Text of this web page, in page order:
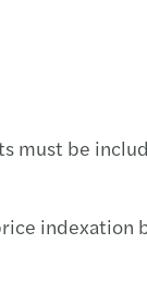
must be
indexation